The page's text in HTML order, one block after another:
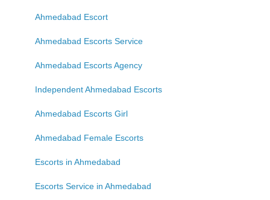
Ahmedabad Escort
Ahmedabad Escorts Service
Ahmedabad Escorts Agency
Independent Ahmedabad Escorts
Ahmedabad Escorts Girl
Ahmedabad Female Escorts
Escorts in Ahmedabad
Escorts Service in Ahmedabad